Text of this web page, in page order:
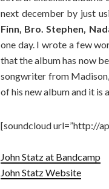
next december by just
Finn, Bro. Stephen,
one day. I wrote a few
that the album has now
songwriter from
of his new album and it is
[soundcloud url=”http://
John Statz at Bandcamp
John Statz Website